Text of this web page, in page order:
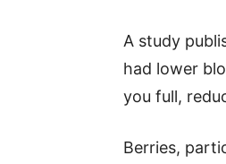
A study
had lower
you full,
Berries,